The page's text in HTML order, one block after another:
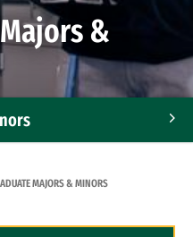
&
MAJORS & MINORS